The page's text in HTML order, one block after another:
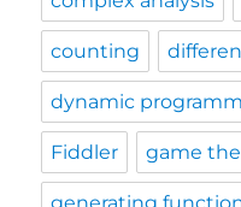
counting
dynamic
Fiddler game